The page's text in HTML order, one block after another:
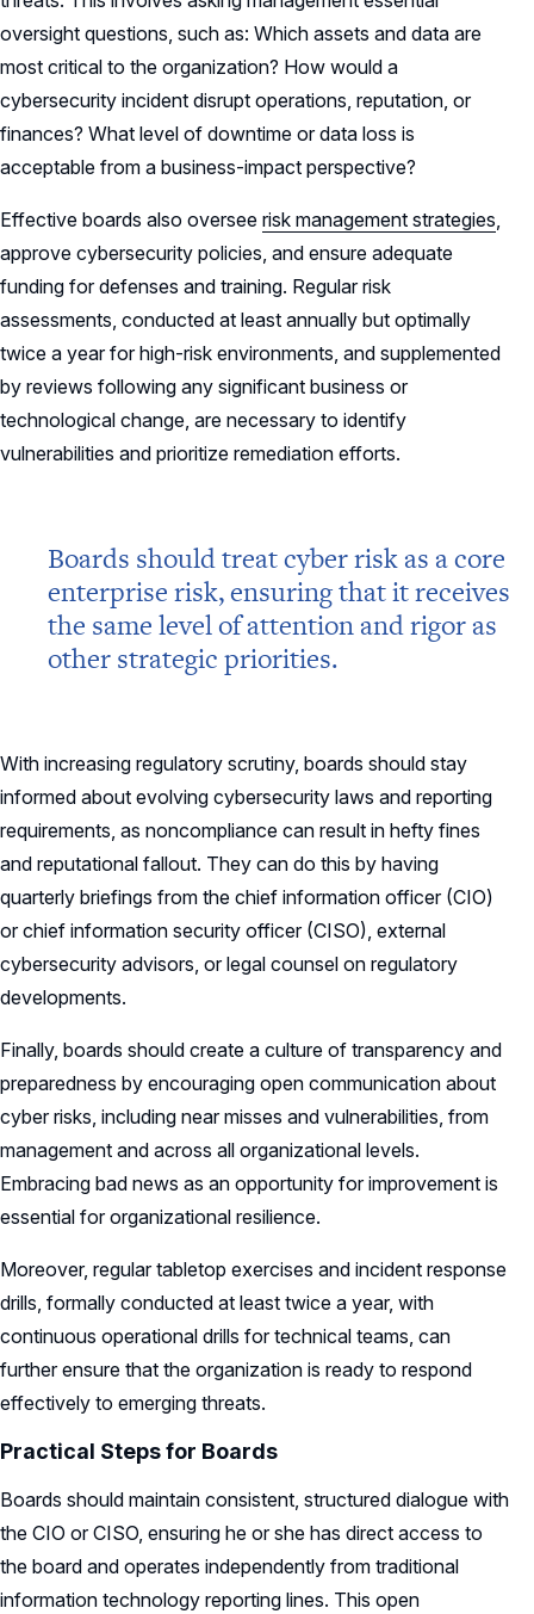
oversight questions, such as: Which assets and data are
most critical to the organization? How would a
cybersecurity incident disrupt operations, reputation, or
finances? What level of downtime or data loss is
acceptable from a business-impact perspective?
Effective boards also oversee risk management strategies,
approve cybersecurity policies, and ensure adequate
funding for defenses and training. Regular risk
assessments, conducted at least annually but optimally
twice a year for high-risk environments, and supplemented
by reviews following any significant business or
technological change, are necessary to identify
vulnerabilities and prioritize remediation efforts.
Boards should treat cyber risk as a core
enterprise risk, ensuring that it receives
the same level of attention and rigor as
other strategic priorities.
With increasing regulatory scrutiny, boards should stay
informed about evolving cybersecurity laws and reporting
requirements, as noncompliance can result in hefty fines
and reputational fallout. They can do this by having
quarterly briefings from the chief information officer (CIO)
or chief information security officer (CISO), external
cybersecurity advisors, or legal counsel on regulatory
developments.
Finally, boards should create a culture of transparency and
preparedness by encouraging open communication about
cyber risks, including near misses and vulnerabilities, from
management and across all organizational levels.
Embracing bad news as an opportunity for improvement is
essential for organizational resilience.
Moreover, regular tabletop exercises and incident response
drills, formally conducted at least twice a year, with
continuous operational drills for technical teams, can
further ensure that the organization is ready to respond
effectively to emerging threats.
Practical Steps for Boards
Boards should maintain consistent, structured dialogue with
the CIO or CISO, ensuring he or she has direct access to
the board and operates independently from traditional
information technology reporting lines. This open